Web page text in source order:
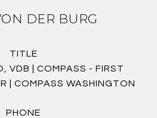
DER BURG
TITLE
VDB | COMPASS - FIRST
| COMPASS WASHINGTON
PHONE